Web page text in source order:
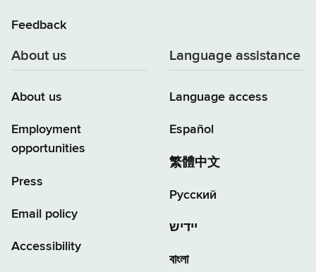
Feedback
About us
About us
Employment
opportunities
Press
Email policy
Accessibility
Language assistance
Language access
Español
繁體中文
Русский
יידיש
বাংলা